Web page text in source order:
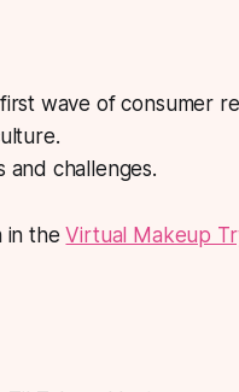
wave of consumer
and challenges.
in theVirtual Makeup